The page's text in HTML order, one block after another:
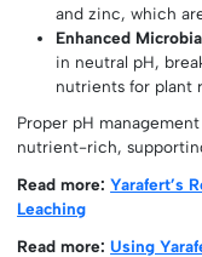
and zinc, which
Enhanced
in neutral pH,
nutrients for plant
Proper pH
nutrient-rich,
Read more:Yarafert’s
Leaching
Read more:Using